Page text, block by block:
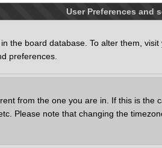
User Preferences and
the board database. To alter them,
preferences.
from the one you are in. If this is
Please note that changing the